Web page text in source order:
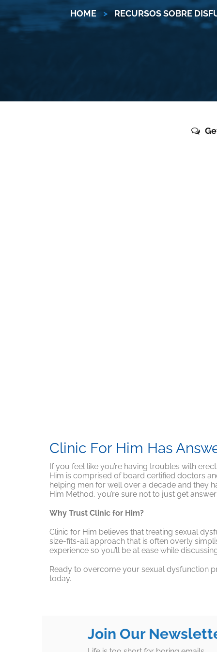
HOME > RECURSOS SOBRE
Clinic For Him Has
If you feel like you’re having troubles with
Him is comprised of board certified doctors
helping men for well over a decade and they
Him Method, you’re sure not to just get
Why Trust Clinic for Him?
Clinic for Him believes that treating sexual
size-fits-all approach that is often overly
experience so you’ll be at ease while
Ready to overcome your sexual dysfunction
today.
Join Our